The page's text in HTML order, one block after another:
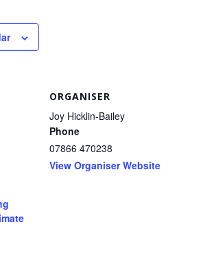
ORGANISER
Joy Hicklin-Bailey
Phone
07866 470238
View Organiser Website